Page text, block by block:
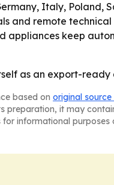
Italy, Poland,
and remote
appliances keep
as an export-
based on original
preparation, it may
informational